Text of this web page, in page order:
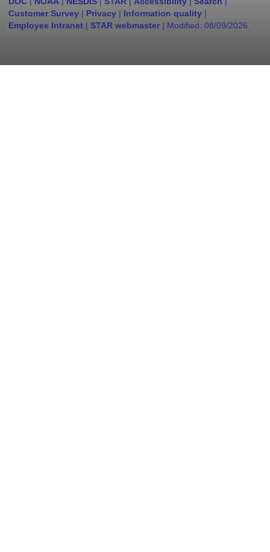
Customer Survey | Privacy | Information quality |
Employee Intranet | STAR webmaster | Modified: 08/09/2026